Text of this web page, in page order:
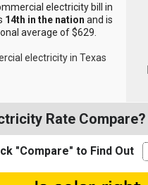
electricity bill in
14th in the nation and is
average of $629.
electricity in Texas
Rate Compare?
"Compare" to Find Out